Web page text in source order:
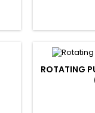
ROTATING